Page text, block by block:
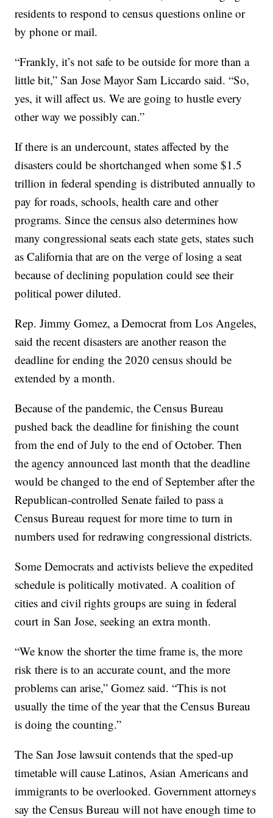
residents to respond to census questions online or
by phone or mail.
“Frankly, it’s not safe to be outside for more than a
little bit,” San Jose Mayor Sam Liccardo said. “So,
yes, it will affect us. We are going to hustle every
other way we possibly can.”
If there is an undercount, states affected by the
disasters could be shortchanged when some $1.5
trillion in federal spending is distributed annually to
pay for roads, schools, health care and other
programs. Since the census also determines how
many congressional seats each state gets, states such
as California that are on the verge of losing a seat
because of declining population could see their
political power diluted.
Rep. Jimmy Gomez, a Democrat from Los Angeles,
said the recent disasters are another reason the
deadline for ending the 2020 census should be
extended by a month.
Because of the pandemic, the Census Bureau
pushed back the deadline for finishing the count
from the end of July to the end of October. Then
the agency announced last month that the deadline
would be changed to the end of September after the
Republican-controlled Senate failed to pass a
Census Bureau request for more time to turn in
numbers used for redrawing congressional districts.
Some Democrats and activists believe the expedited
schedule is politically motivated. A coalition of
cities and civil rights groups are suing in federal
court in San Jose, seeking an extra month.
“We know the shorter the time frame is, the more
risk there is to an accurate count, and the more
problems can arise,” Gomez said. “This is not
usually the time of the year that the Census Bureau
is doing the counting.”
The San Jose lawsuit contends that the sped-up
timetable will cause Latinos, Asian Americans and
immigrants to be overlooked. Government attorneys
say the Census Bureau will not have enough time to